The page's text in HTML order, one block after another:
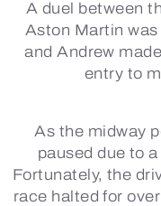
A duel between
Aston Martin
and Andrew
entry to
As the midway
paused due to
Fortunately, the
race halted for